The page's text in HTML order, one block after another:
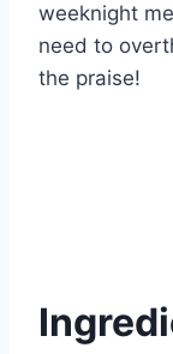
weeknight
need to
the praise!